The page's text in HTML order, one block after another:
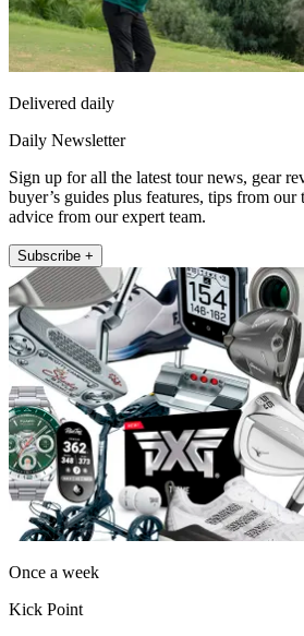
Delivered daily
Daily Newsletter
Sign up for all the latest tour news, gear
buyer’s guides plus features, tips from our
advice from our expert team.
Subscribe +
Once a week
Kick Point